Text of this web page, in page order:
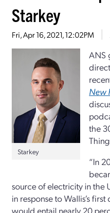
Starkey
Fri, Apr 16, 2021, 12:02PM
Starkey
ANS
New
the
“In
source of electricity in the
in response to Wallis’s
would entail nearly 20